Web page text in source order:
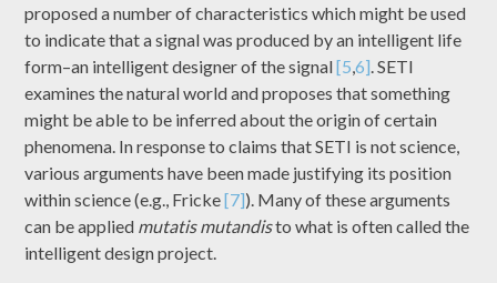
proposed a number of characteristics which might be used
to indicate that a signal was produced by an intelligent life
form–an intelligent designer of the signal[5 ,6] . SETI
examines the natural world and proposes that something
might be able to be inferred about the origin of certain
phenomena. In response to claims that SETI is not science,
various arguments have been made justifying its position
within science (e.g., Fricke[7]). Many of these arguments
can be applied mutatis mutandisto what is often called the
intelligent design project.